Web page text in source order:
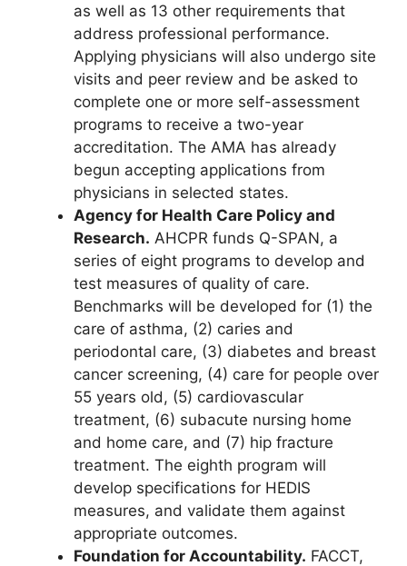
as well as 13 other requirements that
address professional performance.
Applying physicians will also undergo site
visits and peer review and be asked to
complete one or more self-assessment
programs to receive a two-year
accreditation. The AMA has already
begun accepting applications from
physicians in selected states.
Agency for Health Care Policy and
Research. AHCPR funds Q-SPAN, a
series of eight programs to develop and
test measures of quality of care.
Benchmarks will be developed for (1) the
care of asthma, (2) caries and
periodontal care, (3) diabetes and breast
cancer screening, (4) care for people over
55 years old, (5) cardiovascular
treatment, (6) subacute nursing home
and home care, and (7) hip fracture
treatment. The eighth program will
develop specifications for HEDIS
measures, and validate them against
appropriate outcomes.
Foundation for Accountability. FACCT,